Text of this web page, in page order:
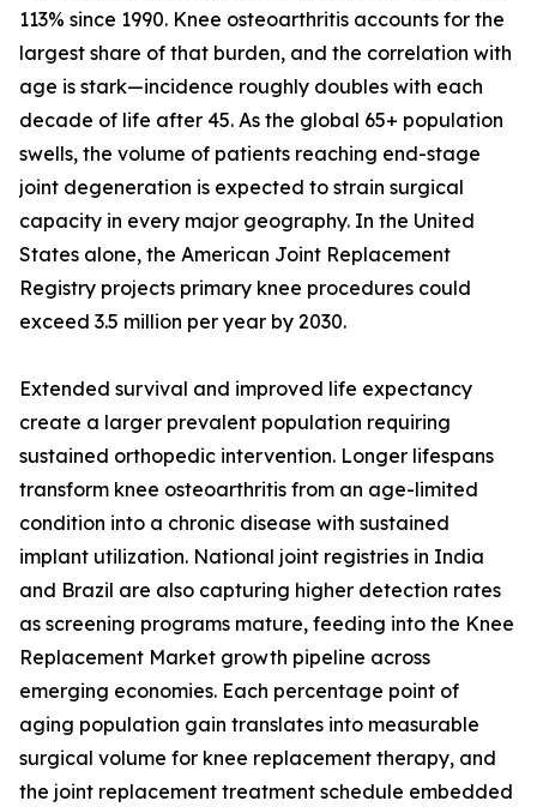
113% since 1990. Knee osteoarthritis accounts for the
largest share of that burden, and the correlation with
age is stark—incidence roughly doubles with each
decade of life after 45. As the global 65+ population
swells, the volume of patients reaching end-stage
joint degeneration is expected to strain surgical
capacity in every major geography. In the United
States alone, the American Joint Replacement
Registry projects primary knee procedures could
exceed 3.5 million per year by 2030.
Extended survival and improved life expectancy
create a larger prevalent population requiring
sustained orthopedic intervention. Longer lifespans
transform knee osteoarthritis from an age-limited
condition into a chronic disease with sustained
implant utilization. National joint registries in India
and Brazil are also capturing higher detection rates
as screening programs mature, feeding into the Knee
Replacement Market growth pipeline across
emerging economies. Each percentage point of
aging population gain translates into measurable
surgical volume for knee replacement therapy, and
the joint replacement treatment schedule embedded